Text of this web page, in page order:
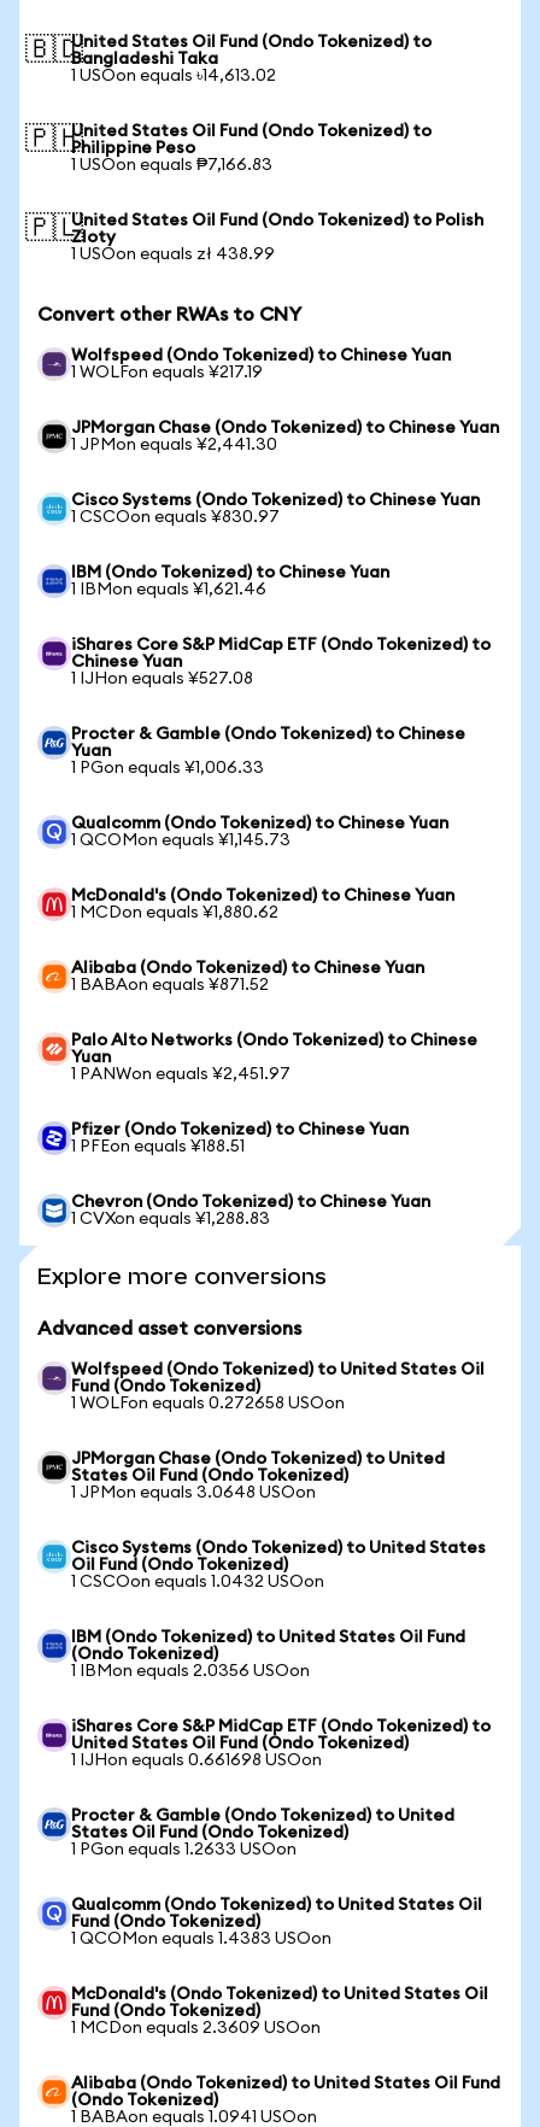
🇧🇩United States Oil Fund (Ondo Tokenized) to
Bangladeshi Taka
1 USOon equals ৳14,613.02
🇵🇭United States Oil Fund (Ondo Tokenized) to
Philippine Peso
1 USOon equals ₱7,166.83
🇵🇱United States Oil Fund (Ondo Tokenized) to Polish
Zloty
1 USOon equals zł 438.99
Convert other RWAs to CNY
Wolfspeed (Ondo Tokenized) to Chinese Yuan
1 WOLFon equals ¥217.19
JPMorgan Chase (Ondo Tokenized) to Chinese Yuan
1 JPMon equals ¥2,441.30
Cisco Systems (Ondo Tokenized) to Chinese Yuan
1 CSCOon equals ¥830.97
IBM (Ondo Tokenized) to Chinese Yuan
1 IBMon equals ¥1,621.46
iShares Core S&P MidCap ETF (Ondo Tokenized) to
Chinese Yuan
1 IJHon equals ¥527.08
Procter & Gamble (Ondo Tokenized) to Chinese
Yuan
1 PGon equals ¥1,006.33
Qualcomm (Ondo Tokenized) to Chinese Yuan
1 QCOMon equals ¥1,145.73
McDonald's (Ondo Tokenized) to Chinese Yuan
1 MCDon equals ¥1,880.62
Alibaba (Ondo Tokenized) to Chinese Yuan
1 BABAon equals ¥871.52
Palo Alto Networks (Ondo Tokenized) to Chinese
Yuan
1 PANWon equals ¥2,451.97
Pfizer (Ondo Tokenized) to Chinese Yuan
1 PFEon equals ¥188.51
Chevron (Ondo Tokenized) to Chinese Yuan
1 CVXon equals ¥1,288.83
Explore more conversions
Advanced asset conversions
Wolfspeed (Ondo Tokenized) to United States Oil
Fund (Ondo Tokenized)
1 WOLFon equals 0.272658 USOon
JPMorgan Chase (Ondo Tokenized) to United
States Oil Fund (Ondo Tokenized)
1 JPMon equals 3.0648 USOon
Cisco Systems (Ondo Tokenized) to United States
Oil Fund (Ondo Tokenized)
1 CSCOon equals 1.0432 USOon
IBM (Ondo Tokenized) to United States Oil Fund
(Ondo Tokenized)
1 IBMon equals 2.0356 USOon
iShares Core S&P MidCap ETF (Ondo Tokenized) to
United States Oil Fund (Ondo Tokenized)
1 IJHon equals 0.661698 USOon
Procter & Gamble (Ondo Tokenized) to United
States Oil Fund (Ondo Tokenized)
1 PGon equals 1.2633 USOon
Qualcomm (Ondo Tokenized) to United States Oil
Fund (Ondo Tokenized)
1 QCOMon equals 1.4383 USOon
McDonald's (Ondo Tokenized) to United States Oil
Fund (Ondo Tokenized)
1 MCDon equals 2.3609 USOon
Alibaba (Ondo Tokenized) to United States Oil Fund
(Ondo Tokenized)
1 BABAon equals 1.0941 USOon